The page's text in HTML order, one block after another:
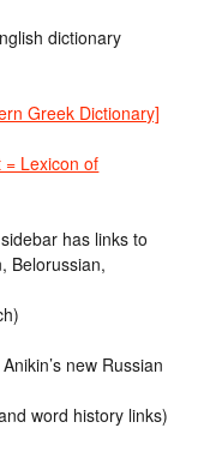
dictionary
Greek Dictionary]
= Lexicon of
has links to
Belorussian,
new Russian
word history links)